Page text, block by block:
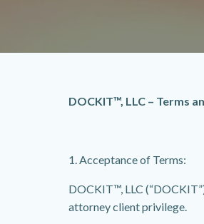
DOCKIT™, LLC – Terms
1. Acceptance of Terms:
DOCKIT™, LLC
attorney client privilege.